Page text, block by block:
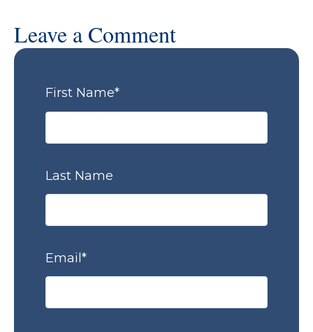
Leave a Comment
First Name*
Last Name
Email *